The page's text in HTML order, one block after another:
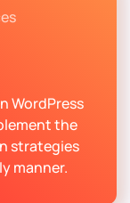
WordPress
the
strategies
manner.